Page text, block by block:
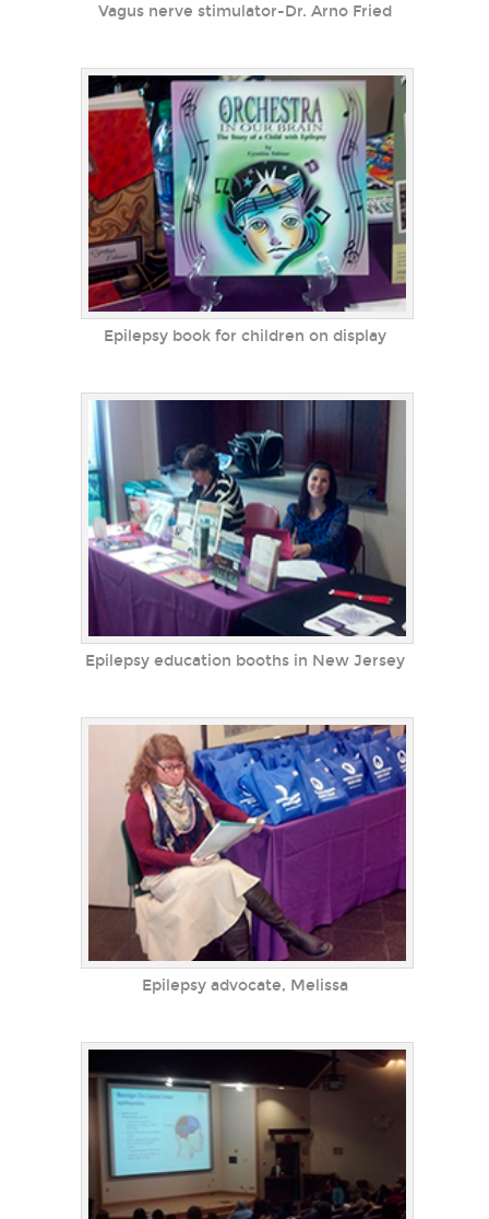
Vagus nerve stimulator-Dr. Arno Fried
Epilepsy book for children on display
Epilepsy education booths in New Jersey
Epilepsy advocate, Melissa